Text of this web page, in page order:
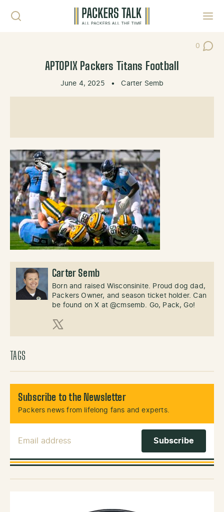
0
Post
APTOPIX Packers Titans Football
June 4, 2025 • Carter Semb
Carter Semb
Born and raised Wisconsinite. Proud dog dad,
Packers Owner, and season ticket holder. Can
be found on X at @cmsemb. Go, Pack, Go!
X (Twitter)
TAGS
Subscribe to the Newsletter
Packers news from lifelong fans and experts.